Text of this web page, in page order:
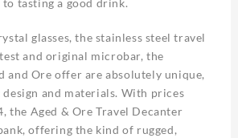
to tasting a good drink.
glasses, the stainless steel travel
and original microbar, the
and Ore offer are absolutely unique,
and materials. With prices
the Aged & Ore Travel Decanter
offering the kind of rugged,